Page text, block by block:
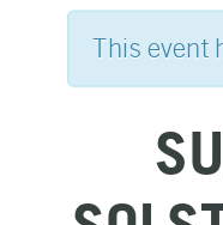
This event